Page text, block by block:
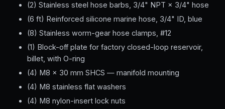
(2) Stainless steel hose barbs, 3/4" NPT × 3/4" hose
(6 ft) Reinforced silicone marine hose, 3/4" ID, blue
(8) Stainless worm-gear hose clamps, #12
(1) Block-off plate for factory closed-loop reservoir,
billet, with O-ring
(4) M8 × 30 mm SHCS — manifold mounting
(4) M8 stainless flat washers
(4) M8 nylon-insert lock nuts